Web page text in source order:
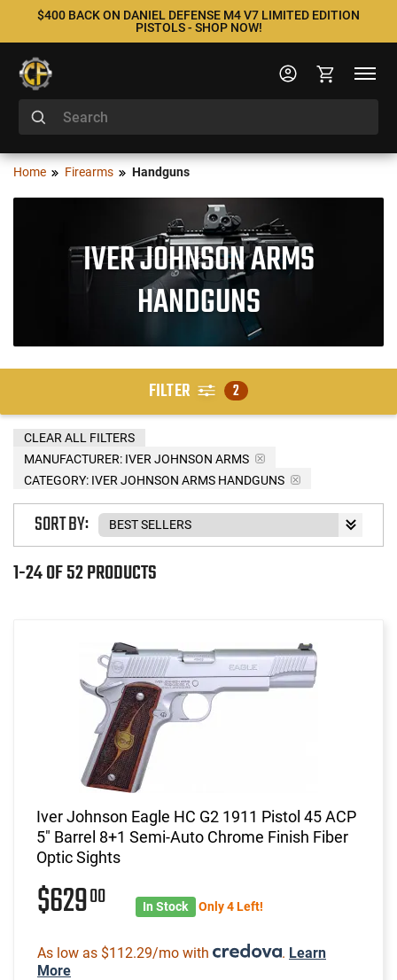
$400 BACK ON DANIEL DEFENSE M4 V7 LIMITED EDITION
PISTOLS - SHOP NOW!
Home Firearms Handguns
IVER JOHNSON ARMS
HANDGUNS
FILTER 2
MANUFACTURER: IVER JOHNSON ARMS
CATEGORY: IVER JOHNSON ARMS HANDGUNS
CLEAR ALL FILTERS
1-24 OF 52 PRODUCTS
SORT BY:
Iver Johnson Eagle HC G2 1911 Pistol 45 ACP
5" Barrel 8+1 Semi-Auto Chrome Finish Fiber
Optic Sights
$62900 In Stock Only 4 Left!
As low as $112.29/mo with . Learn
More